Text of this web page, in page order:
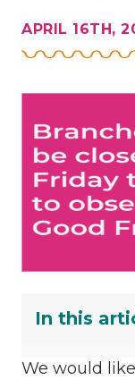
APRIL 16TH,
In this
We would